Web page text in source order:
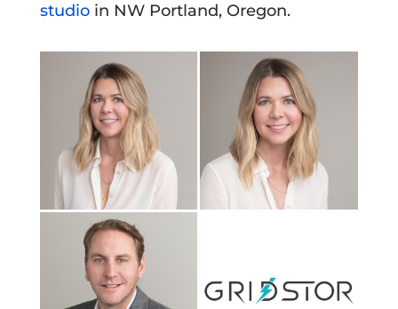
studioin NW Portland, Oregon.